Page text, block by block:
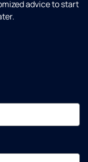
advice to start